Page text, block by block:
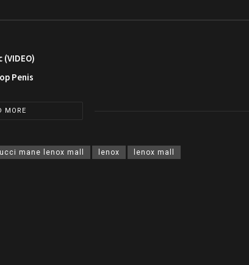
Penis
MORE
mane lenox mall lenox lenox mall